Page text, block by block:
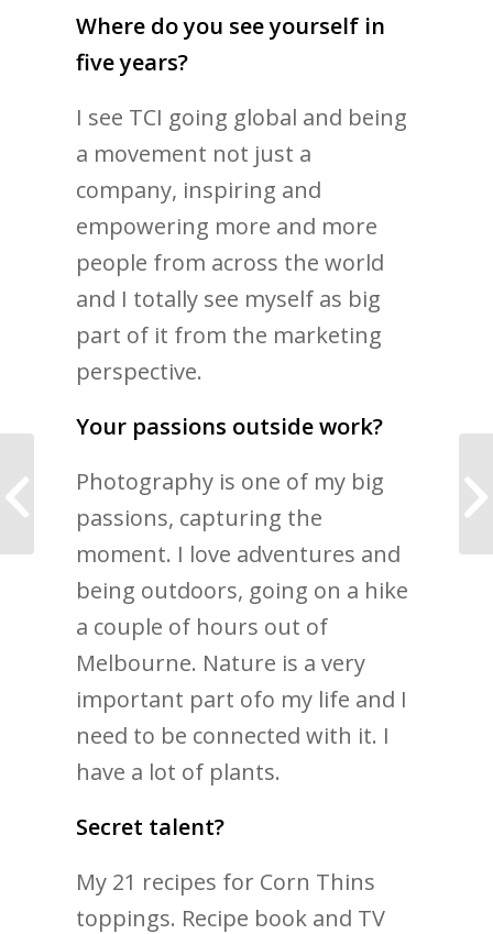
Where do you see yourself in
five years?
I see TCI going global and being
a movement not just a
company, inspiring and
empowering more and more
people from across the world
and I totally see myself as big
part of it from the marketing
perspective.
Your passions outside work?
Photography is one of my big
passions, capturing the
moment. I love adventures and
being outdoors, going on a hike
a couple of hours out of
Melbourne. Nature is a very
important part ofo my life and I
need to be connected with it. I
have a lot of plants.
Secret talent?
My 21 recipes for Corn Thins
toppings. Recipe book and TV
I used to let fear stop